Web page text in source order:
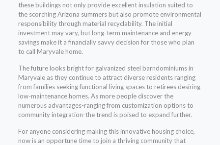
these buildings not only provide excellent insulation suited to
the scorching Arizona summers but also promote environmental
responsibility through material recyclability. The initial
investment may vary, but long-term maintenance and energy
savings make it a financially savvy decision for those who plan
to call Maryvale home.
The future looks bright for galvanized steel barndominiums in
Maryvale as they continue to attract diverse residents ranging
from families seeking functional living spaces to retirees desiring
low-maintenance homes. As more people discover the
numerous advantages-ranging from customization options to
community integration-the trend is poised to expand further.
For anyone considering making this innovative housing choice,
now is an opportune time to join a thriving community that